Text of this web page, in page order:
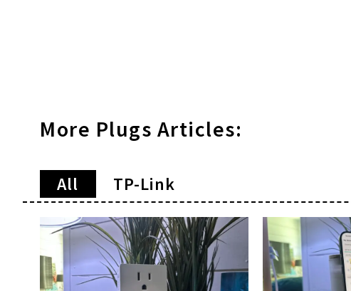
More Plugs Articles:
All TP-Link